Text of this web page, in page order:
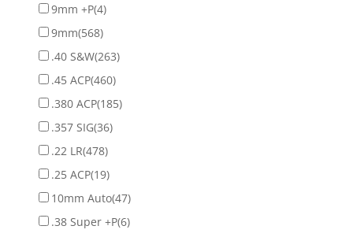
9mm +P(4)
9mm(568)
.40 S&W(263)
.45 ACP(460)
.380 ACP(185)
.357 SIG(36)
.22 LR(478)
.25 ACP(19)
10mm Auto(47)
.38 Super +P(6)